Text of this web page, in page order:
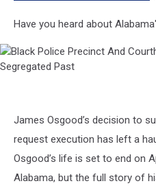
Have you heard about
Black
Courthouse
Museum
Recalls
Miami's
James Osgood’s decision to
request execution has left a
Osgood’s life is set to end on
Alabama, but the full story of